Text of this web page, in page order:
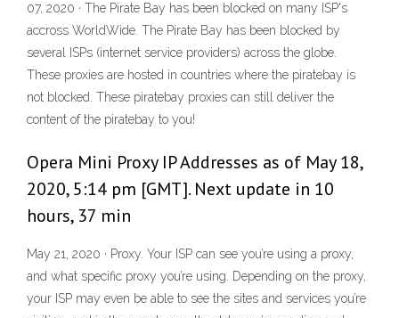
07, 2020 · The Pirate Bay has been blocked on many ISP's
accross WorldWide. The Pirate Bay has been blocked by
several ISPs (internet service providers) across the globe.
These proxies are hosted in countries where the piratebay is
not blocked. These piratebay proxies can still deliver the
content of the piratebay to you!
Opera Mini Proxy IP Addresses as of May 18,
2020, 5:14 pm [GMT]. Next update in 10
hours, 37 min
May 21, 2020 · Proxy. Your ISP can see you’re using a proxy,
and what specific proxy you’re using. Depending on the proxy,
your ISP may even be able to see the sites and services you’re